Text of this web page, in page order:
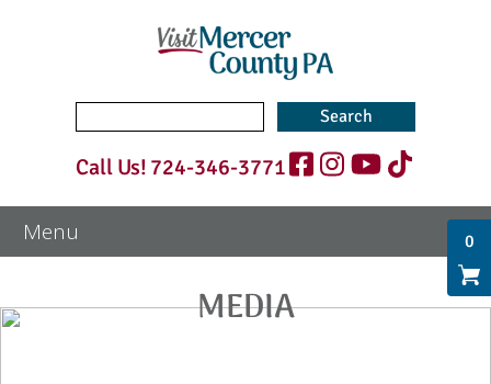
for:
Call Us! 724-346-3771
MEDIA
0